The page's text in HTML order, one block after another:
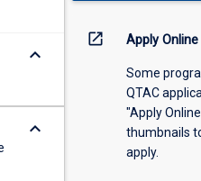
keyboard_arrow_down
keyboard_arrow_down
open_in_new Apply Online
Some
QTAC
"Apply
thumbnails
apply.